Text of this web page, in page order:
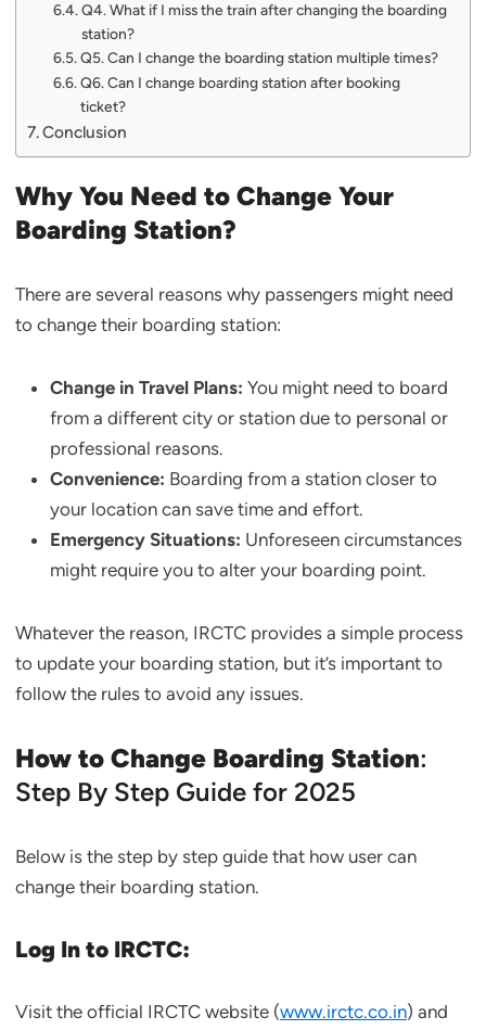
Q4. What if I miss the train after changing the boarding
station?
Q5. Can I change the boarding station multiple times?
Q6. Can I change boarding station after booking
ticket?
Conclusion
Why You Need to Change Your
Boarding Station?
There are several reasons why passengers might need
to change their boarding station:
Change in Travel Plans: You might need to board
from a different city or station due to personal or
professional reasons.
Convenience: Boarding from a station closer to
your location can save time and effort.
Emergency Situations: Unforeseen circumstances
might require you to alter your boarding point.
Whatever the reason, IRCTC provides a simple process
to update your boarding station, but it’s important to
follow the rules to avoid any issues.
How to Change Boarding Station:
Step By Step Guide for 2025
Below is the step by step guide that how user can
change their boarding station.
Log In to IRCTC:
Visit the official IRCTC website (www.irctc.co.in) and